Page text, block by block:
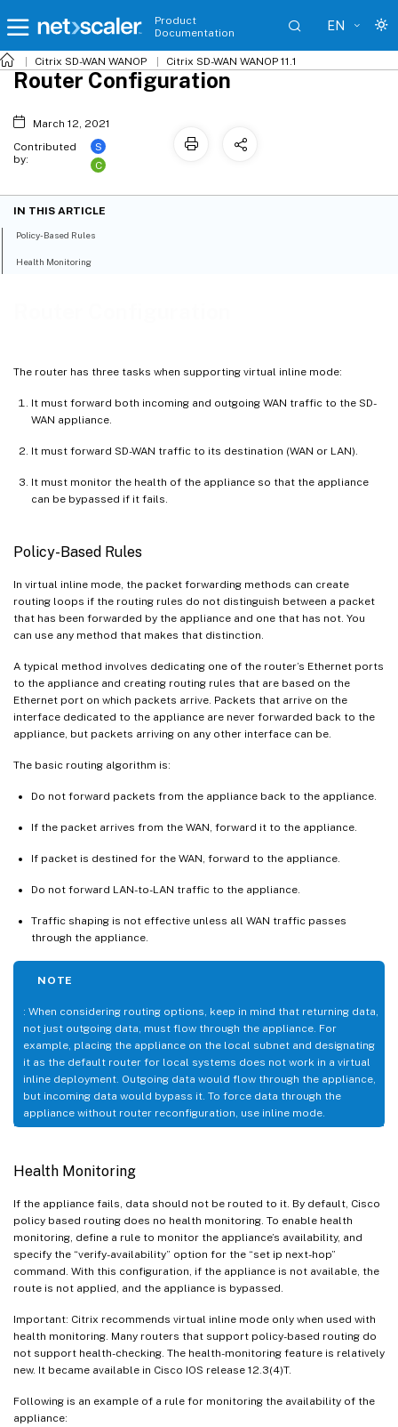
Product
Documentation
EN
Citrix SD-WAN WANOP Citrix SD-WAN WANOP 11.1
The router has three tasks when supporting virtual inline mode:
It must forward both incoming and outgoing WAN traffic to the SD-
WAN appliance.
It must forward SD-WAN traffic to its destination (WAN or LAN).
It must monitor the health of the appliance so that the appliance
can be bypassed if it fails.
Policy-Based Rules
In virtual inline mode, the packet forwarding methods can create
routing loops if the routing rules do not distinguish between a packet
that has been forwarded by the appliance and one that has not. You
can use any method that makes that distinction.
A typical method involves dedicating one of the router’s Ethernet ports
to the appliance and creating routing rules that are based on the
Ethernet port on which packets arrive. Packets that arrive on the
interface dedicated to the appliance are never forwarded back to the
appliance, but packets arriving on any other interface can be.
The basic routing algorithm is:
Do not forward packets from the appliance back to the appliance.
If the packet arrives from the WAN, forward it to the appliance.
If packet is destined for the WAN, forward to the appliance.
Do not forward LAN-to-LAN traffic to the appliance.
Traffic shaping is not effective unless all WAN traffic passes
through the appliance.
NOTE
: When considering routing options, keep in mind that returning data,
not just outgoing data, must flow through the appliance. For
example, placing the appliance on the local subnet and designating
it as the default router for local systems does not work in a virtual
inline deployment. Outgoing data would flow through the appliance,
but incoming data would bypass it. To force data through the
appliance without router reconfiguration, use inline mode.
Health Monitoring
If the appliance fails, data should not be routed to it. By default, Cisco
policy based routing does no health monitoring. To enable health
monitoring, define a rule to monitor the appliance’s availability, and
specify the “verify-availability” option for the “set ip next-hop”
command. With this configuration, if the appliance is not available, the
route is not applied, and the appliance is bypassed.
Important: Citrix recommends virtual inline mode only when used with
health monitoring. Many routers that support policy-based routing do
not support health-checking. The health-monitoring feature is relatively
new. It became available in Cisco IOS release 12.3(4)T.
Following is an example of a rule for monitoring the availability of the
appliance:
Router Configuration
March 12, 2021
Contributed
by:
S
C
IN THIS ARTICLE
Policy-Based Rules
Health Monitoring